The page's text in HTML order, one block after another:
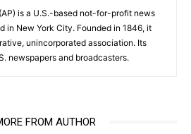
is a U.S.-based not-for-profit news
in New York City. Founded in 1846, it
unincorporated association. Its
newspapers and broadcasters.
FROM AUTHOR